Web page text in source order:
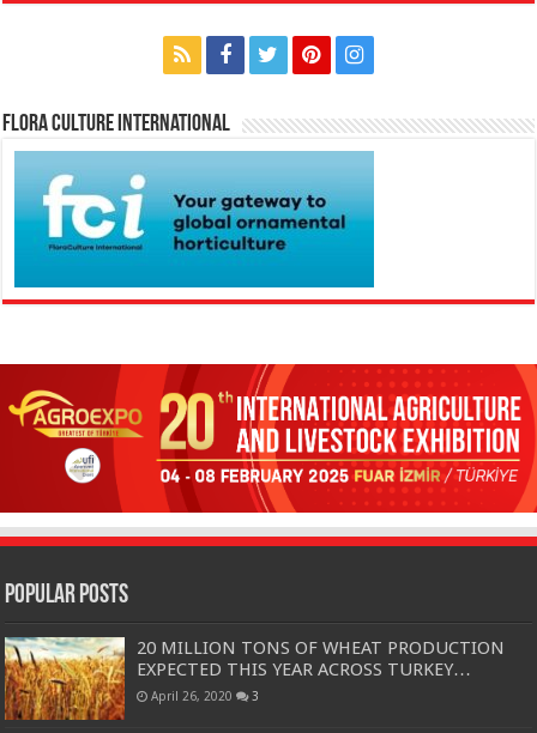
Flora Culture International
Popular Posts
20 MILLION TONS OF WHEAT PRODUCTION
EXPECTED THIS YEAR ACROSS TURKEY…
April 26, 2020 3